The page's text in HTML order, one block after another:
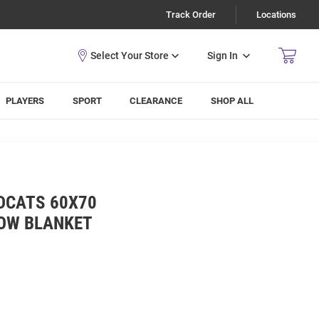
Track Order Locations
Sign In
PLAYERS SPORT CLEARANCE SHOP ALL
60X70
BLANKET